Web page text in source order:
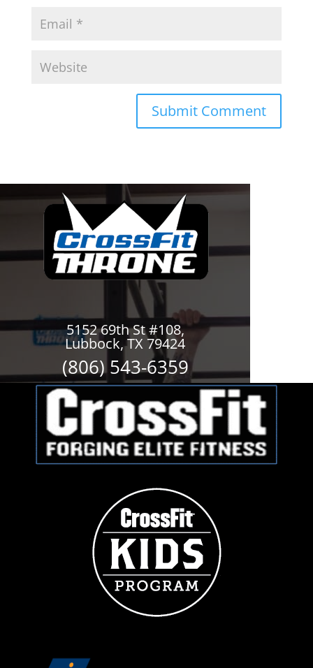
5152 69th St #108,
Lubbock, TX 79424
(806) 543-6359